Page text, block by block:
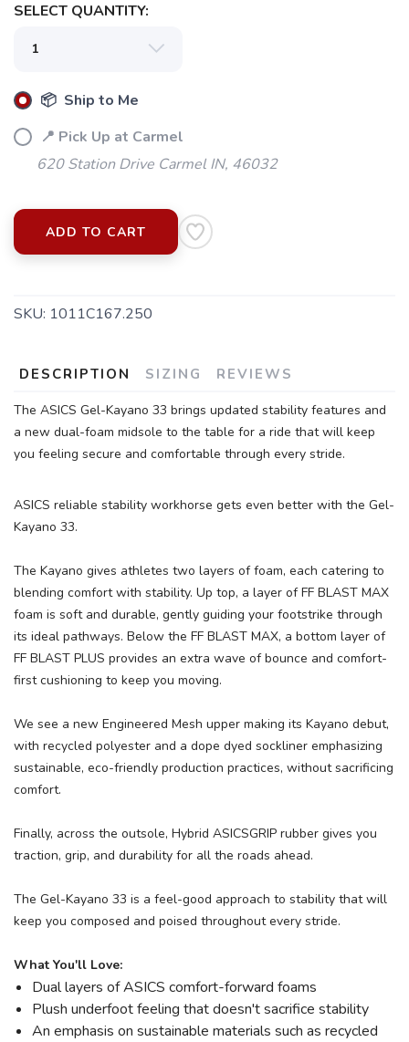
SELECT QUANTITY:
📦 Ship to Me
📍 Pick Up at Carmel
620 Station Drive Carmel IN, 46032
ADD TO CART
SKU: 1011C167.250
DESCRIPTION SIZING REVIEWS
The ASICS Gel-Kayano 33 brings updated stability features and
a new dual-foam midsole to the table for a ride that will keep
you feeling secure and comfortable through every stride.
ASICS reliable stability workhorse gets even better with the Gel-
Kayano 33.
The Kayano gives athletes two layers of foam, each catering to
blending comfort with stability. Up top, a layer of FF BLAST MAX
foam is soft and durable, gently guiding your footstrike through
its ideal pathways. Below the FF BLAST MAX, a bottom layer of
FF BLAST PLUS provides an extra wave of bounce and comfort-
first cushioning to keep you moving.
We see a new Engineered Mesh upper making its Kayano debut,
with recycled polyester and a dope dyed sockliner emphasizing
sustainable, eco-friendly production practices, without sacrificing
comfort.
Finally, across the outsole, Hybrid ASICSGRIP rubber gives you
traction, grip, and durability for all the roads ahead.
The Gel-Kayano 33 is a feel-good approach to stability that will
keep you composed and poised throughout every stride.
What You'll Love:
Dual layers of ASICS comfort-forward foams
Plush underfoot feeling that doesn't sacrifice stability
An emphasis on sustainable materials such as recycled